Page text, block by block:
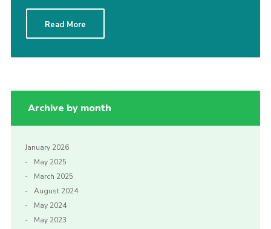
Read More
Archive by month
January 2026
May 2025
March 2025
August 2024
May 2024
May 2023